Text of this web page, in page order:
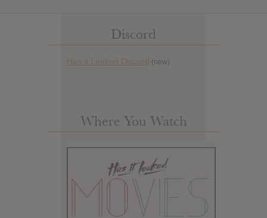
Discord
Has it Leaked Discord (new)
Where You Watch